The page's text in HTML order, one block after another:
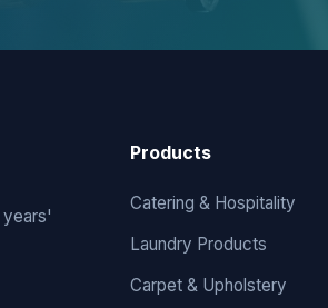
years'
Products
Catering & Hospitality
Laundry Products
Carpet & Upholstery